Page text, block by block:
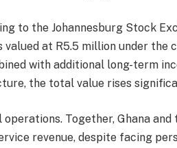
to the Johannesburg Stock
at R5.5 million under the
with additional long-term
the total value rises
Together, Ghana
revenue, despite facing